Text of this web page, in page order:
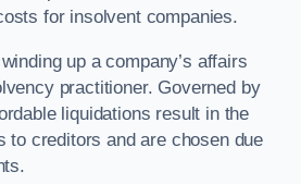
for insolvent companies.
up a company’s affairs
practitioner. Governed by
liquidations result in the
to creditors and are chosen due